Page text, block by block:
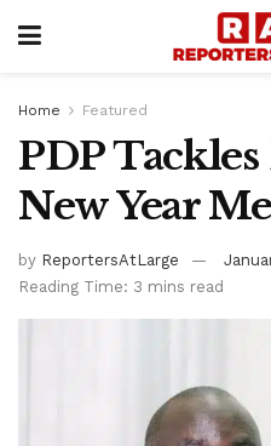
Home Featured
PDP
New Year
by ReportersAtLarge
Reading Time: 3 mins read